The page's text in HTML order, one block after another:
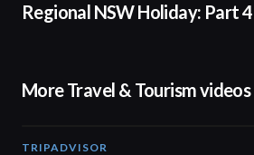
Regional NSW Holiday: Part 4
More Travel & Tourism videos
TRIPADVISOR